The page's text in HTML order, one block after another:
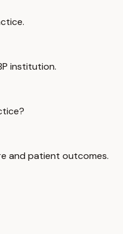
institution.
and patient outcomes.